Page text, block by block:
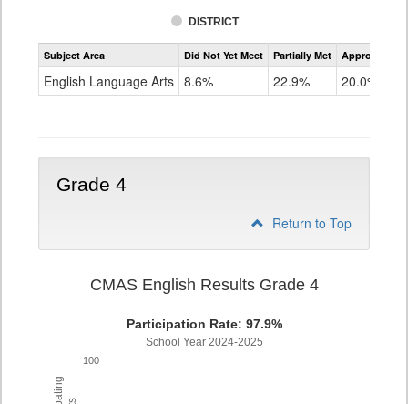
DISTRICT
Assessment
CMAS
Grade
Subject Area Did Not Yet Meet Partially Met Approached
English Language Arts 8.6% 22.9% 20.0%
Grade 4
Return to Top
CMAS English Results Grade 4
Participation Rate: 97.9%
School Year 2024-2025
100